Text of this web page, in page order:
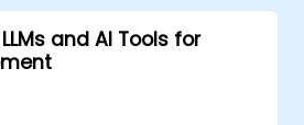
and AI Tools for